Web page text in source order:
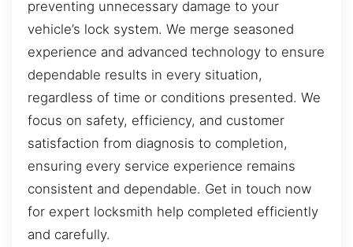
preventing unnecessary damage to your
vehicle’s lock system. We merge seasoned
experience and advanced technology to ensure
dependable results in every situation,
regardless of time or conditions presented. We
focus on safety, efficiency, and customer
satisfaction from diagnosis to completion,
ensuring every service experience remains
consistent and dependable. Get in touch now
for expert locksmith help completed efficiently
and carefully.